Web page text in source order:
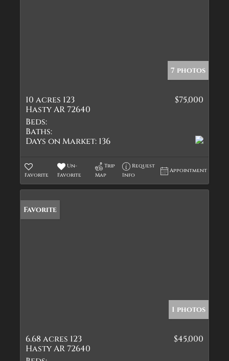
7 photos
10 acres 123
Hasty AR 72640
$75,000
Beds:
Baths:
Days on Market: 136
Favorite
Un-
Favorite
Trip
Map
Request
Info
Appointment
Favorite
1 photos
6.68 acres 123
Hasty AR 72640
$45,000